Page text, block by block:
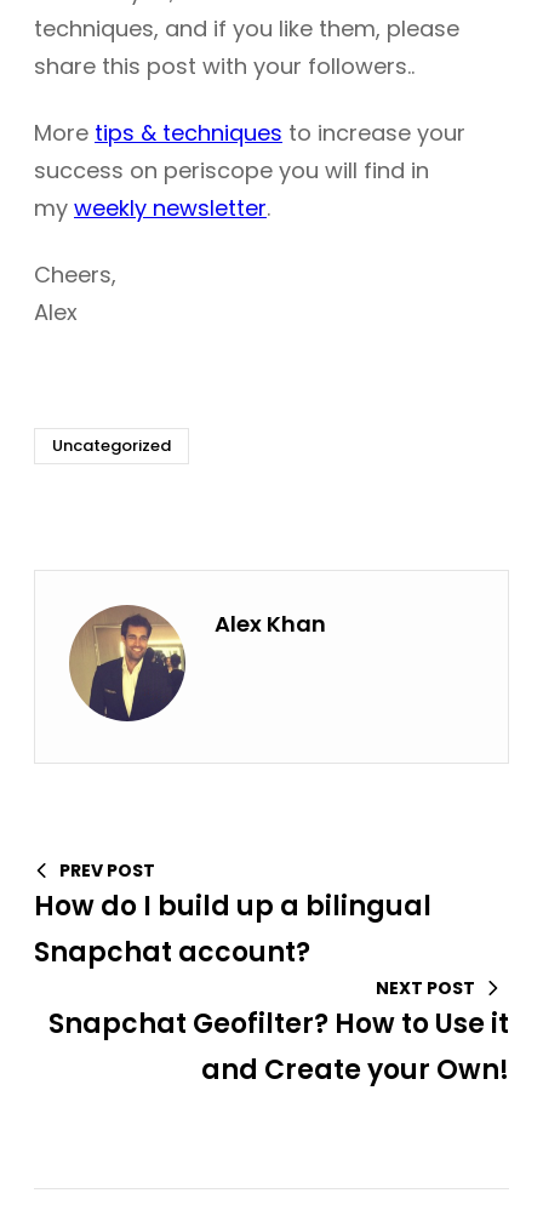
techniques, and if you like them, please
share this post with your followers..
More tips & techniques to increase your
success on periscope you will find in
my weekly newsletter.
Cheers,
Alex
Uncategorized
Alex Khan
PREV POST
How do I build up a bilingual
Snapchat account?
NEXT POST
Snapchat Geofilter? How to Use it
and Create your Own!